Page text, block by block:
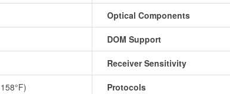
Optical Components
DOM Support
Receiver Sensitivity
Protocols